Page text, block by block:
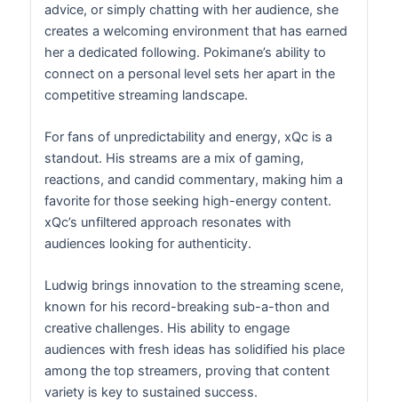
advice, or simply chatting with her audience, she
creates a welcoming environment that has earned
her a dedicated following. Pokimane’s ability to
connect on a personal level sets her apart in the
competitive streaming landscape.
For fans of unpredictability and energy, xQc is a
standout. His streams are a mix of gaming,
reactions, and candid commentary, making him a
favorite for those seeking high-energy content.
xQc’s unfiltered approach resonates with
audiences looking for authenticity.
Ludwig brings innovation to the streaming scene,
known for his record-breaking sub-a-thon and
creative challenges. His ability to engage
audiences with fresh ideas has solidified his place
among the top streamers, proving that content
variety is key to sustained success.